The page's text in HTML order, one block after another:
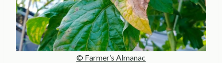
© Farmer’s Almanac